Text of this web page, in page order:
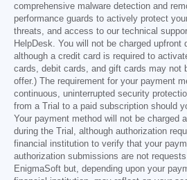
comprehensive malware detection and
performance guards to actively protect
threats, and access to our technical
HelpDesk. You will not be charged upfront
although a credit card is required to
cards, debit cards, and gift cards may not
offer.) The requirement for your payment
continuous, uninterrupted security
from a Trial to a paid subscription should
Your payment method will not be charged
during the Trial, although authorization
financial institution to verify that your
authorization submissions are not
EnigmaSoft but, depending upon your